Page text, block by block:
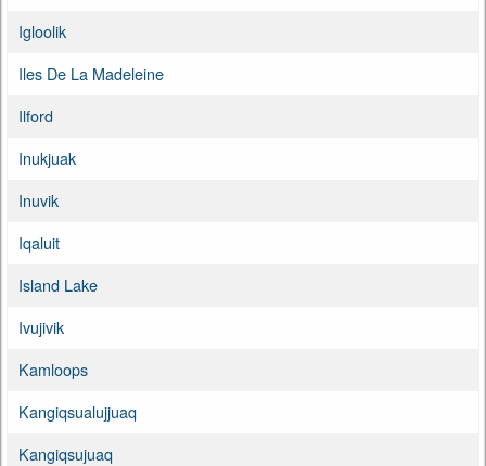
Igloolik
Iles De La Madeleine
Ilford
Inukjuak
Inuvik
Iqaluit
Island Lake
Ivujivik
Kamloops
Kangiqsualujjuaq
Kangiqsujuaq